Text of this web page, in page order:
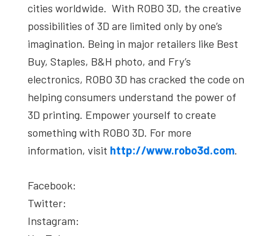
cities worldwide. With ROBO 3D, the creative
possibilities of 3D are limited only by one’s
imagination. Being in major retailers like Best
Buy, Staples, B&H photo, and Fry’s
electronics, ROBO 3D has cracked the code on
helping consumers understand the power of
3D printing. Empower yourself to create
something with ROBO 3D. For more
information, visit http://www.robo3d.com.
Facebook:
Twitter:
Instagram: